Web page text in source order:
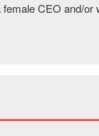
CEO and/or